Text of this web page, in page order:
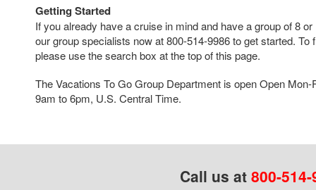
Getting Started
If you already have a cruise in mind and have a group of 8
our group specialists now at 800-514-9986 to get started. To
please use the search box at the top of this page.
The Vacations To Go Group Department is open Open
9am to 6pm, U.S. Central Time.
Call us at 800-